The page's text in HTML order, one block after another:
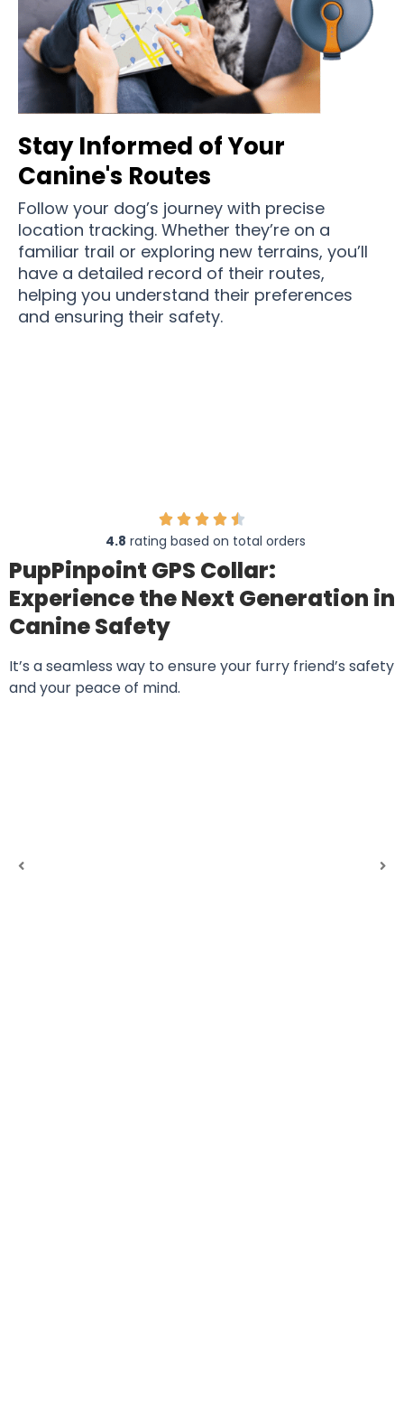
Stay Informed of Your
Canine's Routes
Follow your dog’s journey with precise
location tracking. Whether they’re on a
familiar trail or exploring new terrains, you’ll
have a detailed record of their routes,
helping you understand their preferences
and ensuring their safety.
4.8 rating based on total orders
PupPinpoint GPS Collar:
Experience the Next Generation in
Canine Safety
It’s a seamless way to ensure your furry friend’s safety
and your peace of mind.